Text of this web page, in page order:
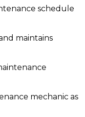
schedule
maintains
mechanic as